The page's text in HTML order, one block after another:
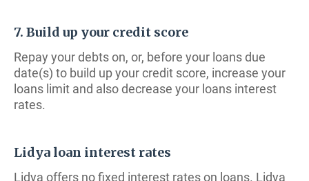
7. Build up your credit score
Repay your debts on, or, before your loans due
date(s) to build up your credit score, increase your
loans limit and also decrease your loans interest
rates.
Lidya loan interest rates
Lidya offers no fixed interest rates on loans. Lidya